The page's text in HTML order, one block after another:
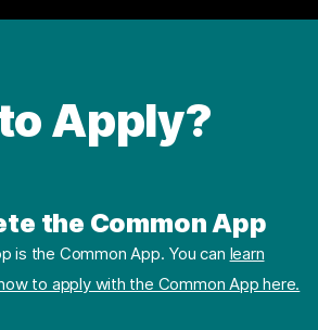
Apply?
the Common App
is the Common App. You can learn
to apply with the Common App here.